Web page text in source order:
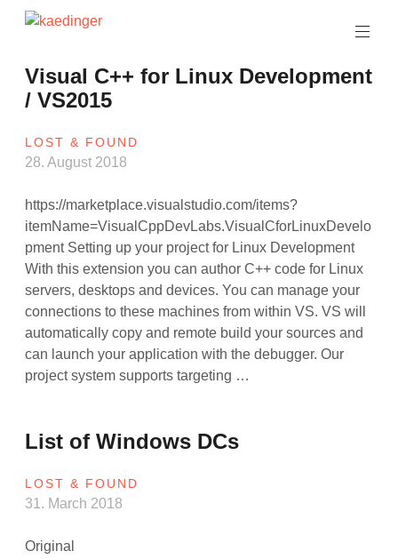
Skip
kaedinger
architect
Visual C++ for Linux Development
/ VS2015
LOST & FOUND
28. August 2018
https://marketplace.visualstudio.com/items?
itemName=VisualCppDevLabs.VisualCforLinuxDevelo
pment Setting up your project for Linux Development
With this extension you can author C++ code for Linux
servers, desktops and devices. You can manage your
connections to these machines from within VS. VS will
automatically copy and remote build your sources and
can launch your application with the debugger. Our
project system supports targeting …
List of Windows DCs
LOST & FOUND
31. March 2018
Original